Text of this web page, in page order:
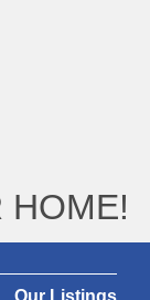
HOME!
Our Listings